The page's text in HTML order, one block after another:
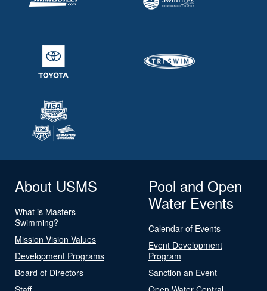
About USMS
What is Masters
Swimming?
Mission Vision Values
Development Programs
Board of Directors
Pool and Open
Water Events
Calendar of Events
Event Development
Program
Sanction an Event